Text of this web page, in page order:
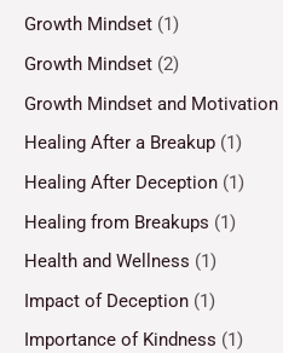
Growth Mindset (1)
Growth Mindset (2)
Growth Mindset and Motivation
Healing After a Breakup (1)
Healing After Deception (1)
Healing from Breakups (1)
Health and Wellness (1)
Impact of Deception (1)
Importance of Kindness (1)